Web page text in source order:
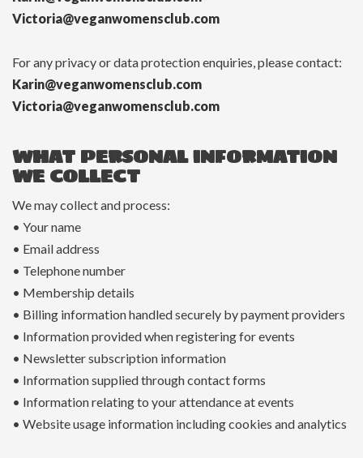
Victoria@veganwomensclub.com
For any privacy or data protection enquiries, please contact:
Karin@veganwomensclub.com
Victoria@veganwomensclub.com
WHAT PERSONAL INFORMATION
WE COLLECT
We may collect and process:
• Your name
• Email address
• Telephone number
• Membership details
• Billing information handled securely by payment providers
• Information provided when registering for events
• Newsletter subscription information
• Information supplied through contact forms
• Information relating to your attendance at events
• Website usage information including cookies and analytics